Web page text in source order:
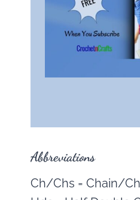
Abbreviations
Ch/Chs = Chain/